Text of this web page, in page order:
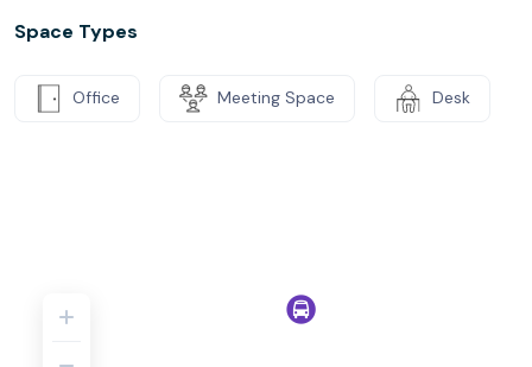
Space Types
Office Meeting Space Desk